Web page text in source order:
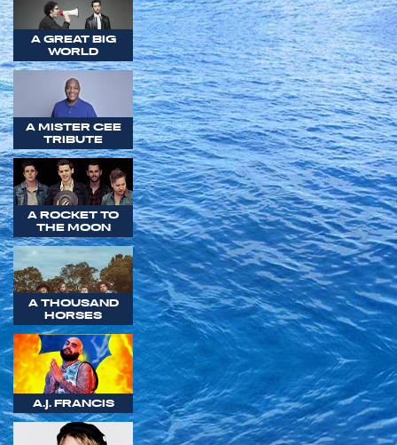
A GREAT BIG
WORLD
A MISTER CEE
TRIBUTE
A ROCKET TO
THE MOON
A THOUSAND
HORSES
A.J. FRANCIS